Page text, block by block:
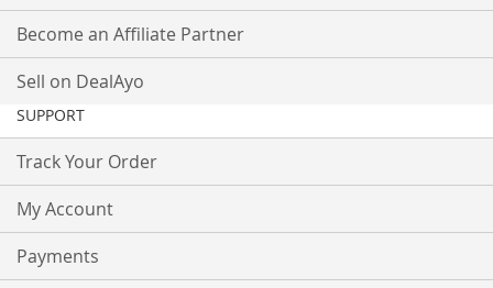
Become an Affiliate Partner
Sell on DealAyo
SUPPORT
Track Your Order
My Account
Payments